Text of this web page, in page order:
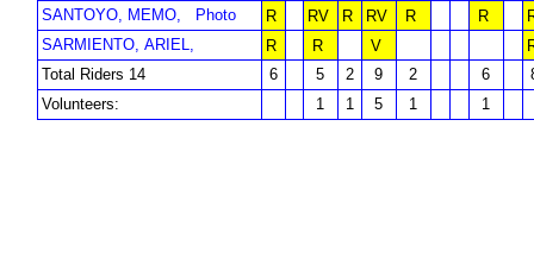
SANTOYO, MEMO,
Photo R RV R RV R R
SARMIENTO, ARIEL,
R R V
Total Riders 14
6 5 2 9 2 6
Volunteers:
1 1 5 1 1